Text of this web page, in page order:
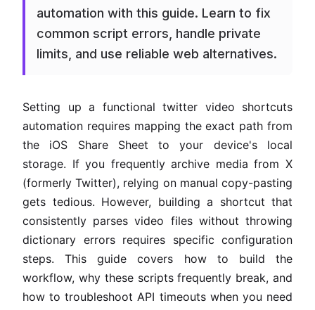
automation with this guide. Learn to fix
common script errors, handle private
limits, and use reliable web alternatives.
Setting up a functional twitter video shortcuts
automation requires mapping the exact path from
the iOS Share Sheet to your device's local
storage. If you frequently archive media from X
(formerly Twitter), relying on manual copy-pasting
gets tedious. However, building a shortcut that
consistently parses video files without throwing
dictionary errors requires specific configuration
steps. This guide covers how to build the
workflow, why these scripts frequently break, and
how to troubleshoot API timeouts when you need